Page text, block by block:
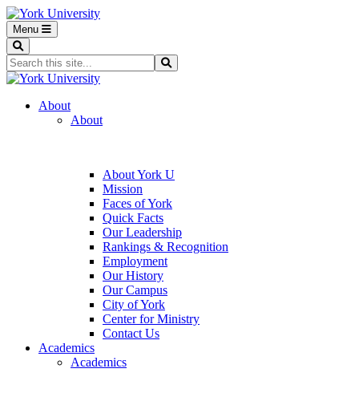
Menu
Search...
About
About
About York U
Mission
Faces of York
Quick Facts
Our Leadership
Rankings & Recognition
Employment
Our History
Our Campus
City of York
Center for Ministry
Contact Us
Academics
Academics